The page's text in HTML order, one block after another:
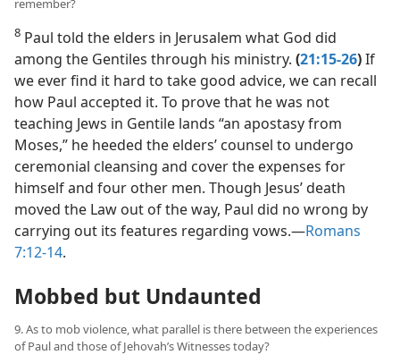
8 Paul told the elders in Jerusalem what God did
among the Gentiles through his ministry. (21:15-26)If
we ever find it hard to take good advice, we can recall
how Paul accepted it. To prove that he was not
teaching Jews in Gentile lands “an apostasy from
Moses,” he heeded the elders’ counsel to undergo
ceremonial cleansing and cover the expenses for
himself and four other men. Though Jesus’ death
moved the Law out of the way, Paul did no wrong by
carrying out its features regarding vows.​—Romans
7:12-14.
Mobbed but Undaunted
9. As to mob violence, what parallel is there between the experiences
of Paul and those of Jehovah’s Witnesses today?